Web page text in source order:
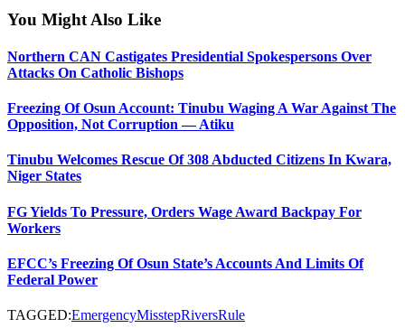
You Might Also Like
Northern CAN Castigates Presidential Spokespersons Over
Attacks On Catholic Bishops
Freezing Of Osun Account: Tinubu Waging A War Against The
Opposition, Not Corruption — Atiku
Tinubu Welcomes Rescue Of 308 Abducted Citizens In Kwara,
Niger States
FG Yields To Pressure, Orders Wage Award Backpay For
Workers
EFCC’s Freezing Of Osun State’s Accounts And Limits Of
Federal Power
TAGGED:EmergencyMisstepRiversRule